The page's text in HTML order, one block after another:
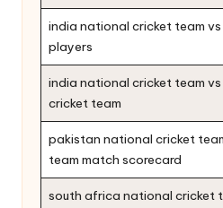
india national cricket team
players
india national cricket team
cricket team
pakistan national cricket
team match scorecard
south africa national cricket